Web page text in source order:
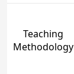
Teaching
Methodology